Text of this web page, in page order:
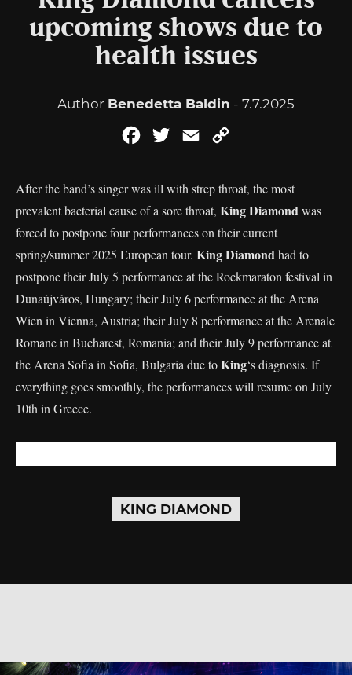
upcoming shows due to
health issues
Author Benedetta Baldin - 7.7.2025
FacebookTwitterEmail
After the band’s singer was ill with strep throat, the most
prevalent bacterial cause of a sore throat, King Diamondwas
forced to postpone four performances on their current
spring/summer 2025 European tour. King Diamondhad to
postpone their July 5 performance at the Rockmaraton festival in
Dunaújváros, Hungary; their July 6 performance at the Arena
Wien in Vienna, Austria; their July 8 performance at the Arenale
Romane in Bucharest, Romania; and their July 9 performance at
the Arena Sofia in Sofia, Bulgaria due toKing‘s diagnosis. If
everything goes smoothly, the performances will resume on July
10th in Greece.
KING DIAMOND